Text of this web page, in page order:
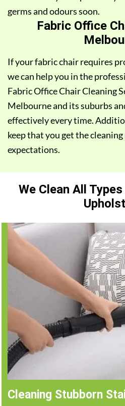
germs and odours soon.
Fabric Office
If your fabric chair requires
we can help you in the
Fabric Office Chair Cleaning
Melbourne and its suburbs
effectively every time.
keep that you get the
expectations.
We Clean All
Cleaning Stubborn